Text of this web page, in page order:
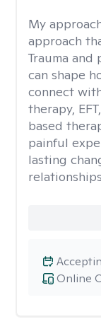
My
approach
Trauma
can shape
connect
therapy,
based
painful
lasting
Online